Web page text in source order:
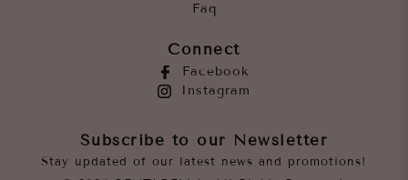
Faq
Connect
Facebook
Instagram
Subscribe to our Newsletter
Stay updated of our latest news and promotions!